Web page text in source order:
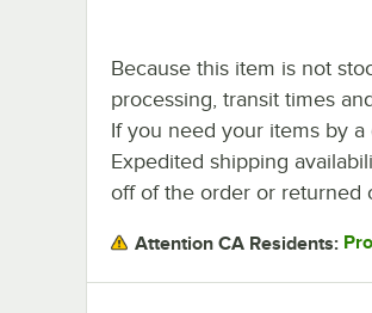
Because this item is not
processing, transit times
If you need your items by
Expedited shipping
off of the order or returned
Attention CA Residents: